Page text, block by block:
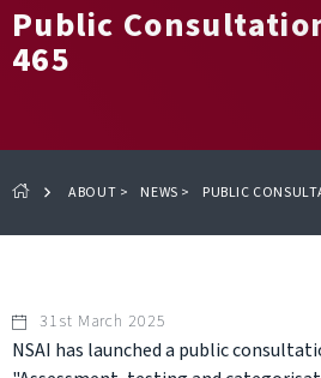
Public
465
ABOUT > NEWS > PUBLIC
31st March 2025
NSAI has launched a public